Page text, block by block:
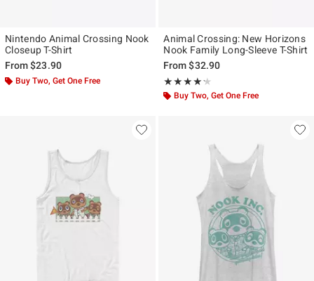
Nintendo Animal Crossing Nook
Closeup T-Shirt
From$23.90
Buy Two, Get One Free
Animal Crossing: New Horizons
Nook Family Long-Sleeve T-Shirt
From$32.90
★★★★★
Rating, 4.2 out of 5
★★★★★
Buy Two, Get One Free